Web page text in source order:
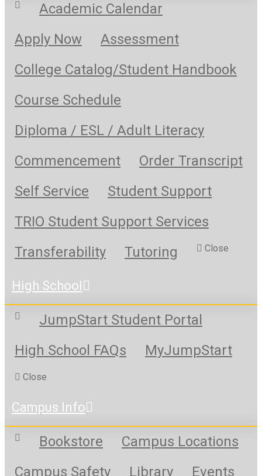
Academic Calendar
Apply Now
Assessment
College Catalog/Student Handbook
Course Schedule
Diploma / ESL / Adult Literacy
Commencement
Order Transcript
Self Service
Student Support
TRIO Student Support Services
Transferability
Tutoring Close
High School
JumpStart Student Portal
High School FAQs
MyJumpStart
Close
Campus Info
Bookstore
Campus Locations
Campus Safety
Library
Events